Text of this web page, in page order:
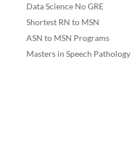
Data Science No GRE
Shortest RN to MSN
ASN to MSN Programs
Masters in Speech Pathology